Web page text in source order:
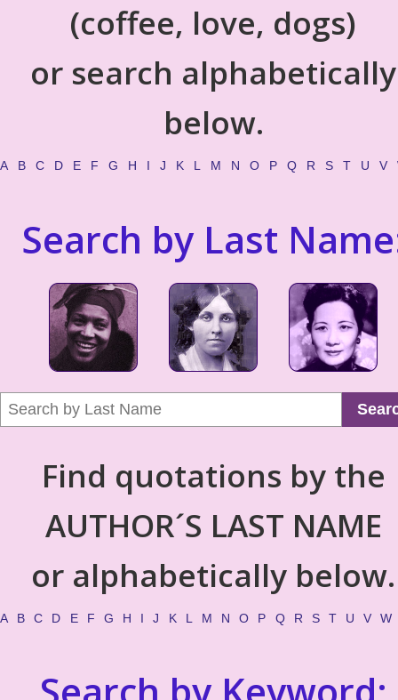
(coffee, love, dogs)
or search alphabetically
below.
A B C D E F G H I J K L M N O P Q R S T U V
Search by Last
Find quotations by the
AUTHOR´S LAST NAME
or alphabetically below.
A B C D E F G H I J K L M N O P Q R S T U V W